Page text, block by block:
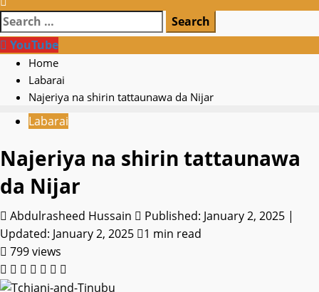
Search
for:
YouTube
Home
Labarai
Najeriya na shirin tattaunawa da Nijar
Labarai
Najeriya na shirin tattaunawa
da Nijar
Abdulrasheed Hussain
Published: January 2, 2025 |
Updated: January 2, 2025
1 min read
799 views